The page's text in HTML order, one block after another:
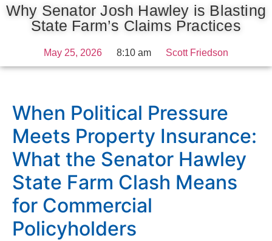
Why Senator Josh Hawley is Blasting
State Farm’s Claims Practices
May 25, 2026 8:10 am Scott Friedson
When Political Pressure
Meets Property Insurance:
What the Senator Hawley
State Farm Clash Means
for Commercial
Policyholders